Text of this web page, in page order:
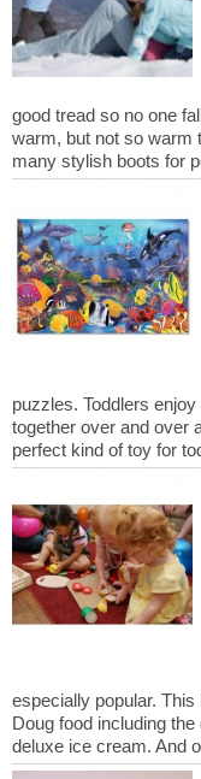
good tread so no one
warm, but not so warm
puzzles. Toddlers
together over and over
especially popular.
Doug food including